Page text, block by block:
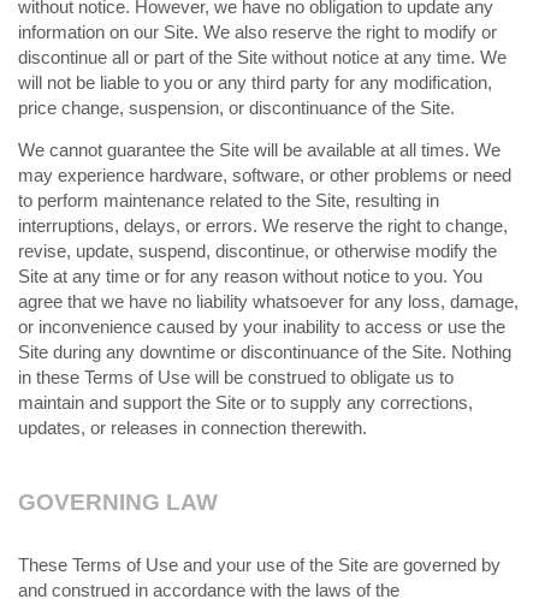
without notice. However, we have no obligation to update any
information on our Site. We also reserve the right to modify or
discontinue all or part of the Site without notice at any time. We
will not be liable to you or any third party for any modification,
price change, suspension, or discontinuance of the Site.
We cannot guarantee the Site will be available at all times. We
may experience hardware, software, or other problems or need
to perform maintenance related to the Site, resulting in
interruptions, delays, or errors. We reserve the right to change,
revise, update, suspend, discontinue, or otherwise modify the
Site at any time or for any reason without notice to you. You
agree that we have no liability whatsoever for any loss, damage,
or inconvenience caused by your inability to access or use the
Site during any downtime or discontinuance of the Site. Nothing
in these Terms of Use will be construed to obligate us to
maintain and support the Site or to supply any corrections,
updates, or releases in connection therewith.
GOVERNING LAW
These Terms of Use and your use of the Site are governed by
and construed in accordance with the laws of the